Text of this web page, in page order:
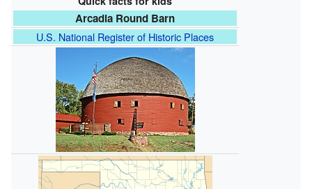
Arcadia Round Barn
U.S. National Register of Historic Places